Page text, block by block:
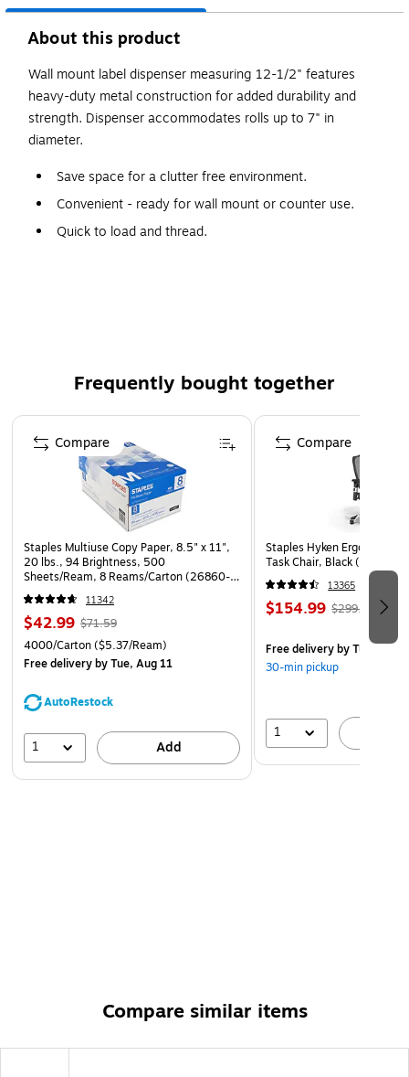
About this product
Wall mount label dispenser measuring 12-1/2" features
heavy-duty metal construction for added durability and
strength. Dispenser accommodates rolls up to 7" in
diameter.
Save space for a clutter free environment.
Convenient - ready for wall mount or counter use.
Quick to load and thread.
Frequently bought together
Page 1 of 4
Staples Multiuse Copy Paper, 8.5" x 11",
20 lbs., 94 Brightness, 500
Sheets/Ream, 8 Reams/Carton (26860-
CC)
11342
$42.99 $71.59
4000/Carton($5.37/Ream)
Free deliveryby Tue, Aug 11
AutoRestock
1 Add
Compare
Staples Hyken Ergonomic
Task Chair, Black
13365
$154.99 $299.99
Free deliveryby Tue, Aug
30-min pickup
1
Compare
Compare similar items